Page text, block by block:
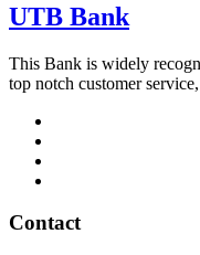
UTB Bank
This Bank is widely
top notch customer
Contact